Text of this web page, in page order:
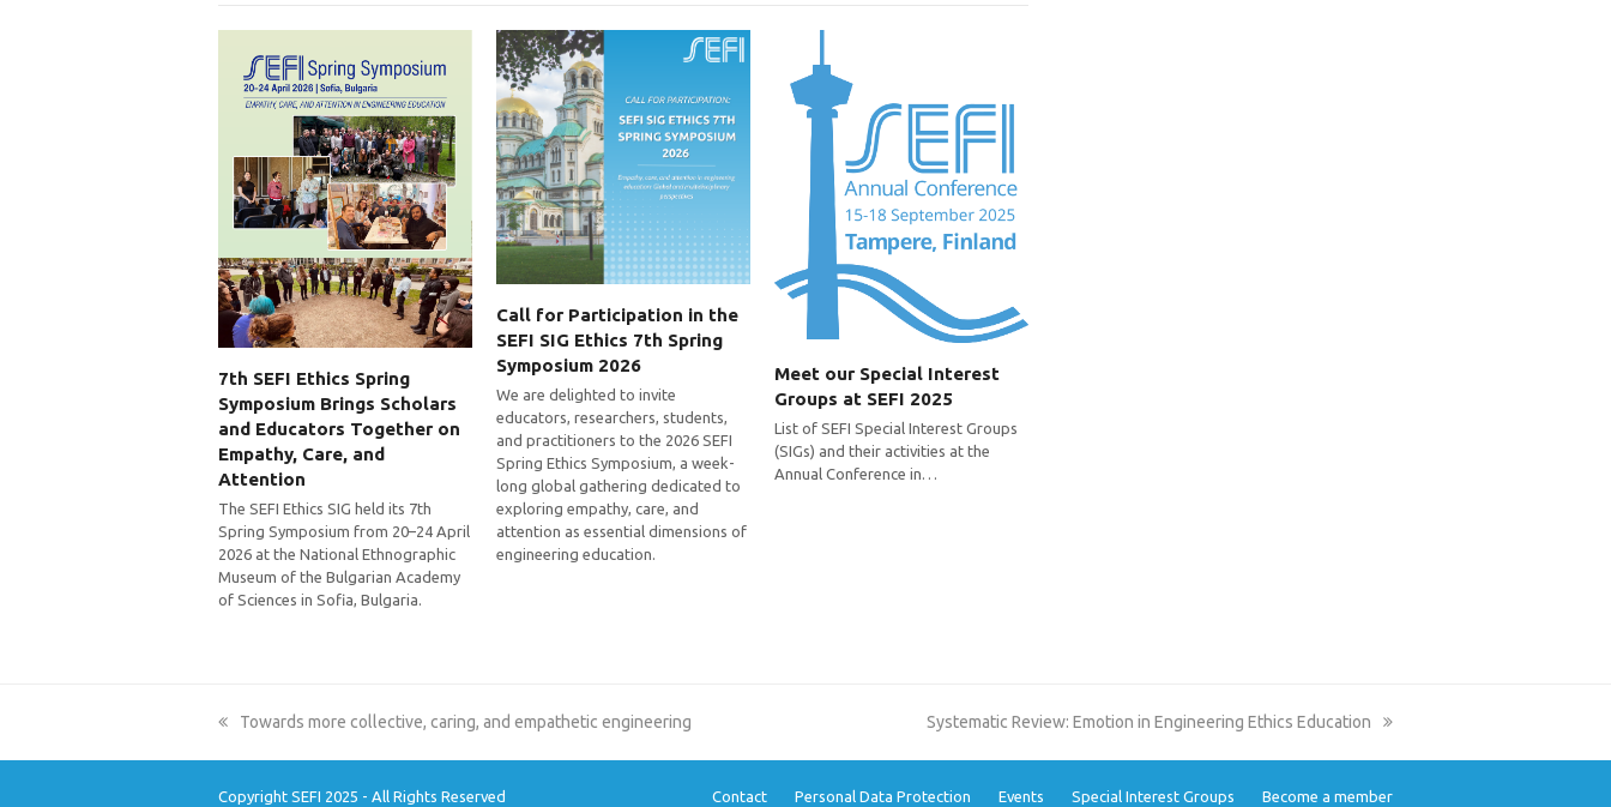
7th SEFI Ethics Spring
Symposium Brings Scholars
and Educators Together on
Empathy, Care, and
Attention
The SEFI Ethics SIG held its 7th
Spring Symposium from 20–24 April
2026 at the National Ethnographic
Museum of the Bulgarian Academy
of Sciences in Sofia, Bulgaria.
Call for Participation in the
SEFI SIG Ethics 7th Spring
Symposium 2026
We are delighted to invite
educators, researchers, students,
and practitioners to the 2026 SEFI
Spring Ethics Symposium, a week-
long global gathering dedicated to
exploring empathy, care, and
attention as essential dimensions of
engineering education.
Meet our Special Interest
Groups at SEFI 2025
List of SEFI Special Interest Groups
(SIGs) and their activities at the
Annual Conference in…
previous
Towards more collective, caring, and empathetic engineering
next
Systematic Review: Emotion in Engineering Ethics Education
Copyright SEFI 2025 - All Rights Reserved Contact Personal Data Protection Events Special Interest Groups Become a member